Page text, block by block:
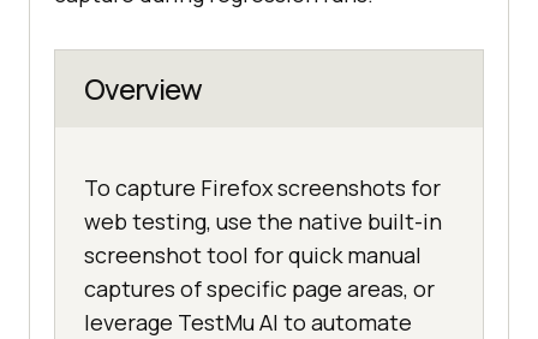
Overview
To capture Firefox screenshots for
web testing, use the native built-in
screenshot tool for quick manual
captures of specific page areas, or
leverage TestMu AI to automate